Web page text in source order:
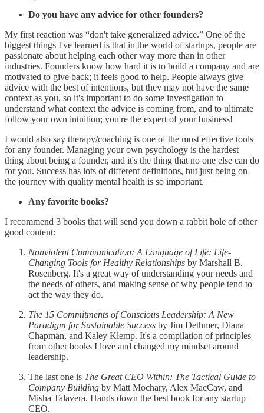
Do you have any advice for other founders?
My first reaction was “don't take generalized advice.” One of the
biggest things I've learned is that in the world of startups, people are
passionate about helping each other way more than in other
industries. Founders know how hard it is to build a company and are
motivated to give back; it feels good to help. People always give
advice with the best of intentions, but they may not have the same
context as you, so it's important to do some investigation to
understand what context the advice is coming from, and to ultimate
follow your own intuition; you're the expert of your business!
I would also say therapy/coaching is one of the most effective tools
for any founder. Managing your own psychology is the hardest
thing about being a founder, and it's the thing that no one else can do
for you. Success has lots of different definitions, but just being on
the journey with quality mental health is so important.
Any favorite books?
I recommend 3 books that will send you down a rabbit hole of other
good content:
Nonviolent Communication: A Language of Life: Life-
Changing Tools for Healthy Relationships by Marshall B.
Rosenberg. It's a great way of understanding your needs and
the needs of others, and making sense of why people tend to
act the way they do.
The 15 Commitments of Conscious Leadership: A New
Paradigm for Sustainable Success by Jim Dethmer, Diana
Chapman, and Kaley Klemp. It's a compilation of principles
from other books I love and changed my mindset around
leadership.
The last one is The Great CEO Within: The Tactical Guide to
Company Building by Matt Mochary, Alex MacCaw, and
Misha Talavera. Hands down the best book for any startup
CEO.